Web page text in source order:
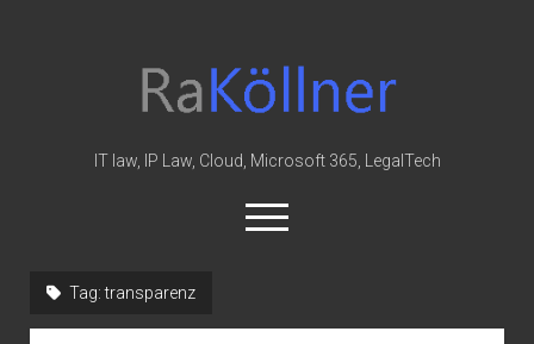
Law
&
IT law, IP Law, Cloud, Microsoft 365, LegalTech
open
menu
Tag:transparenz